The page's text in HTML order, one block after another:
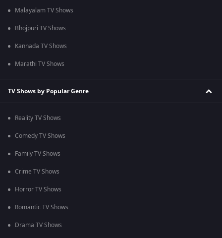
Malayalam TV Shows
Bhojpuri TV Shows
Kannada TV Shows
Marathi TV Shows
TV Shows by Popular Genre
Reality TV Shows
Comedy TV Shows
Family TV Shows
Crime TV Shows
Horror TV Shows
Romantic TV Shows
Drama TV Shows